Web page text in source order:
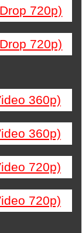
720p)
720p)
360p)
360p)
720p)
720p)